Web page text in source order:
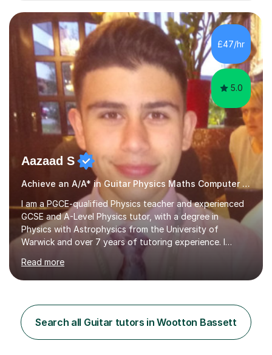
out or looking to refine your skills, I'm passionate about
teaching how to play in a band setting, and how to
collaborate with other musicians. You can also catch me
on my YouTube channel, where I share tips, tutorials, and
performances. What...
£47/hr
5.0
Aazaad S
Achieve an A/A* in Guitar Physics Maths Computer Science
I am a PGCE-qualified Physics teacher and experienced
GCSE and A-Level Physics tutor, with a degree in
Physics with Astrophysics from the University of
Warwick and over 7 years of tutoring experience. I
currently teach Physics full-time, giving me strong
knowledge of exam boards including AQA, Edexcel, and
OCR.I specialise in helping students who are stuck at a
students struggle not because of ability, but due to
gaps in understanding, weak exam technique, and low
confidence — this is exactly what I focus on.Over the
Read more
Search all Guitar tutors in Wootton Bassett